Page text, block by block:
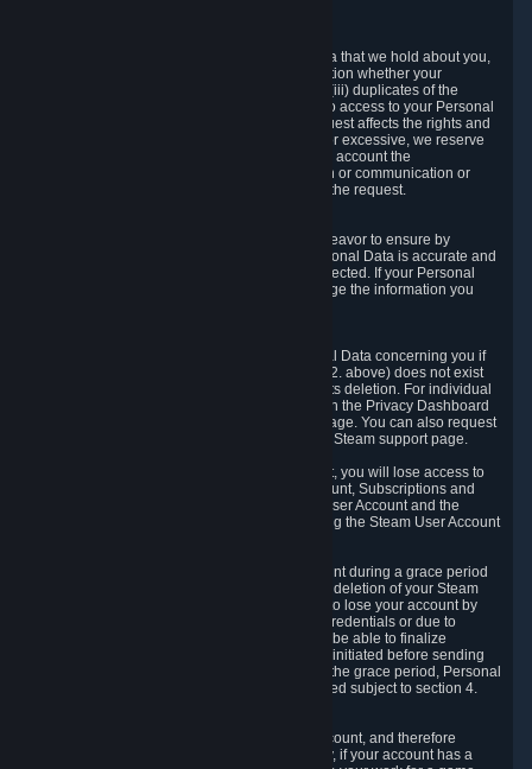
You have the right to access your Personal Data that we hold about you,
i.e. the right to require free of charge (i) information whether your
Personal Data is retained, (ii) access to and/or (iii) duplicates of the
Personal Data retained. You can use the right to access to your Personal
Data through the Privacy Dashboard. If the request affects the rights and
freedoms of others or is manifestly unfounded or excessive, we reserve
the right to charge a reasonable fee (taking into account the
administrative costs of providing the information or communication or
taking the action requested) or refuse to act on the request.
If we process your Personal Data, we shall endeavor to ensure by
implementing suitable measures that your Personal Data is accurate and
up-to-date for the purposes for which it was collected. If your Personal
Data is inaccurate or incomplete, you can change the information you
You have the right to obtain deletion of Personal Data concerning you if
the reason why we could collect it (see section 2. above) does not exist
anymore or if there is another legal ground for its deletion. For individual
items of Personal Data please edit them through the Privacy Dashboard
or request the deletion via the Steam support page. You can also request
the deletion of your Steam user account via the Steam support page.
As a result of deleting your Steam User Account, you will lose access to
Steam services, including the Steam User Account, Subscriptions and
game-related information linked to the Steam User Account and the
possibility to access other services you are using the Steam User Account
We allow you to restore your Steam User Account during a grace period
of 30 (thirty) days from the moment you request deletion of your Steam
User Account. This functionality allows you not to lose your account by
mistake, because of your loss of your account credentials or due to
hacking. During the suspension period, we will be able to finalize
financial and other activities that you may have initiated before sending
the Steam User Account deletion request. After the grace period, Personal
Data associated with your account will be deleted subject to section 4.
In some cases, deletion of your Steam User Account, and therefore
Personal Data deletion, is complicated. Namely, if your account has a